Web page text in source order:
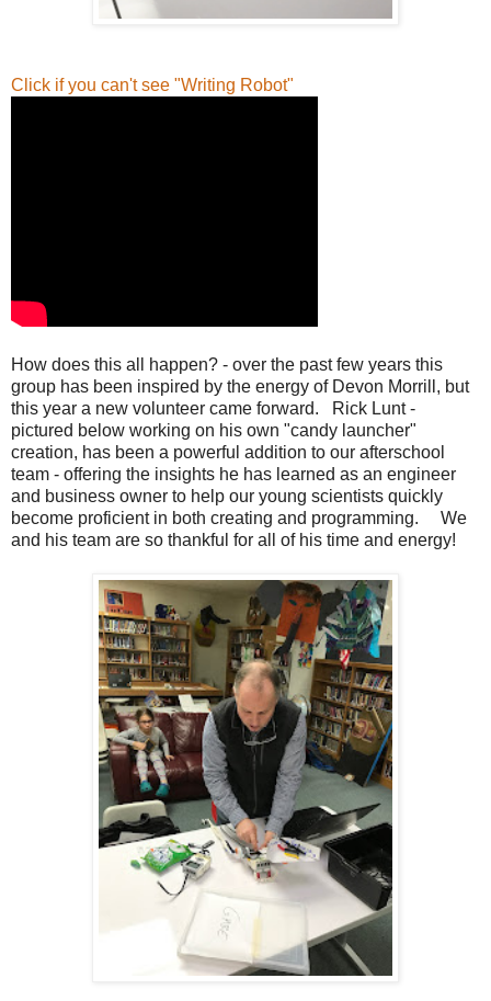
Click if you can't see "Writing Robot"
How does this all happen? - over the past few years this
group has been inspired by the energy of Devon Morrill, but
this year a new volunteer came forward. Rick Lunt -
pictured below working on his own "candy launcher"
creation, has been a powerful addition to our afterschool
team - offering the insights he has learned as an engineer
and business owner to help our young scientists quickly
become proficient in both creating and programming. We
and his team are so thankful for all of his time and energy!